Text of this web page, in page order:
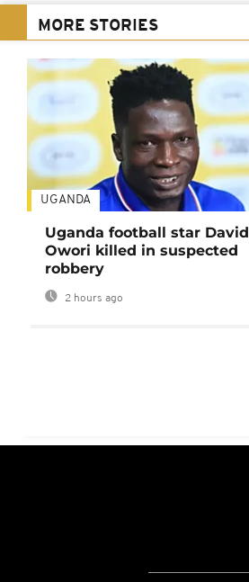
MORE STORIES
UGANDA
Uganda football star David
Owori killed in suspected
robbery
2 hours ago